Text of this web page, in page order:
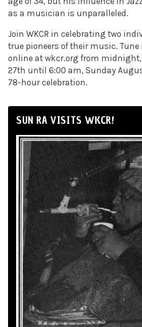
as a musician is unparalleled.
Join WKCR in celebrating two
true pioneers of their music. Tune
online at wkcr.org from
27th until 6:00 am, Sunday
78-hour celebration.
SUN RA VISITS WKCR!